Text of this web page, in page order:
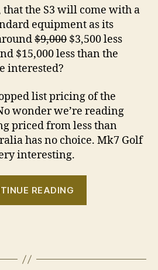
that the S3 will come with a
equipment as its
$9,000 $3,500 less
$15,000 less than the
interested?
list pricing of the
wonder we’re reading
priced from less than
has no choice. Mk7 Golf
interesting.
READING
S3